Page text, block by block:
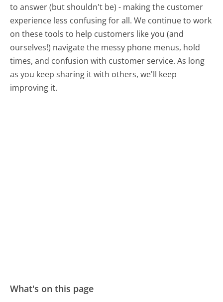
to answer (but shouldn't be) - making the customer
experience less confusing for all.We continue to work
on these tools to help customers like you (and
ourselves!) navigate the messy phone menus, hold
times, and confusion with customer service. As long
as you keep sharing it with others, we'll keep
improving it.
What's on this page